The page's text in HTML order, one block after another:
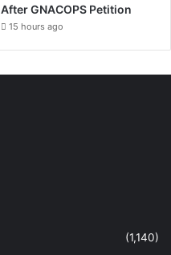
After GNACOPS Petition
15 hours ago
(1,140)